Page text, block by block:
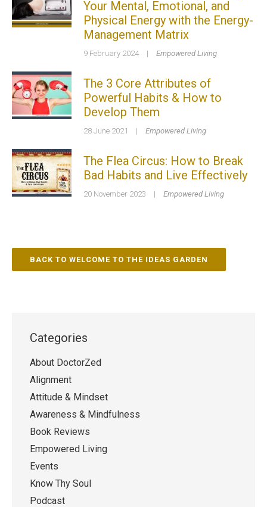
Your Mental, Emotional, and
Physical Energy with the Energy-
Management Matrix
9 February 2024 | Empowered Living
The 3 Core Attributes of
Powerful Habits & How to
Develop Them
28 June 2021 | Empowered Living
The Flea Circus: How to Break
Bad Habits and Live Effectively
20 November 2023 | Empowered Living
BACK TO WELCOME TO THE IDEAS GARDEN
Categories
About DoctorZed
Alignment
Attitude & Mindset
Awareness & Mindfulness
Book Reviews
Empowered Living
Events
Know Thy Soul
Podcast